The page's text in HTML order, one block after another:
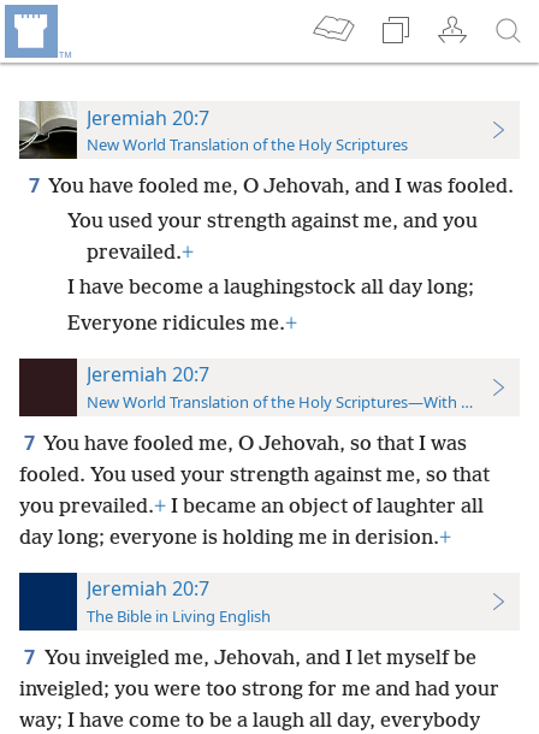
Jeremiah 20:7
New World Translation of the Holy Scriptures
7 You have fooled me, O Jehovah, and I was fooled.
You used your strength against me, and you
prevailed.+
I have become a laughingstock all day long;
Everyone ridicules me.+
Jeremiah 20:7
New World Translation of the Holy Scriptures—With References
7 You have fooled me, O Jehovah, so that I was
fooled. You used your strength against me, so that
you prevailed.+ I became an object of laughter all
day long; everyone is holding me in derision.+
Jeremiah 20:7
The Bible in Living English
7 You inveigled me, Jehovah, and I let myself be
inveigled; you were too strong for me and had your
way; I have come to be a laugh all day, everybody